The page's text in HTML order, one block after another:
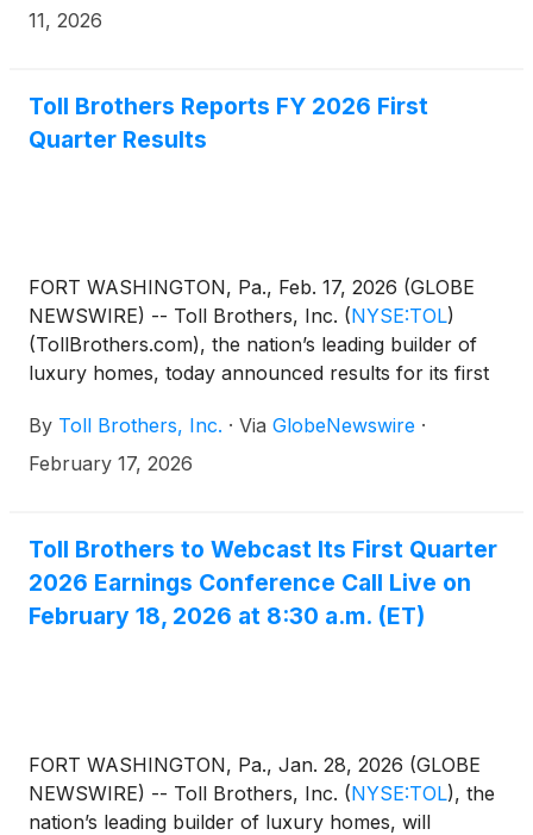
be paid on April 24, 2026 to shareholders of record
consecutive year the Company has raised its
dividend.
11, 2026
Toll Brothers Reports FY 2026 First
Quarter Results
FORT WASHINGTON, Pa., Feb. 17, 2026 (GLOBE
NEWSWIRE) -- Toll Brothers, Inc. (NYSE:TOL)
(TollBrothers.com), the nation’s leading builder of
luxury homes, today announced results for its first
By Toll Brothers, Inc. · Via GlobeNewswire ·
February 17, 2026
Toll Brothers to Webcast Its First Quarter
2026 Earnings Conference Call Live on
February 18, 2026 at 8:30 a.m. (ET)
FORT WASHINGTON, Pa., Jan. 28, 2026 (GLOBE
NEWSWIRE) -- Toll Brothers, Inc. (NYSE:TOL), the
nation’s leading builder of luxury homes, will